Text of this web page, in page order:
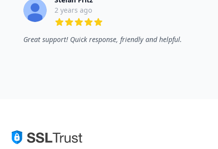
2 years ago
Great support! Quick response, friendly and helpful.